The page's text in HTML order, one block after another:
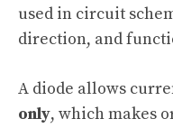
used in circuit
direction, and
A diode allows
only, which makes